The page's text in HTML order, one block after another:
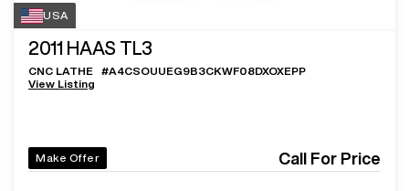
USA
2011 HAAS TL3
CNC LATHE #A4CSOUUEG9B3CKWF08DXOXEPP
View Listing
Make Offer Call For Price